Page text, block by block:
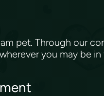
pet. Through our
you may be